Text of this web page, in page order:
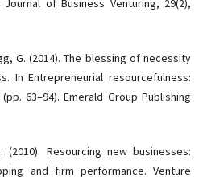
of Business Venturing, 29(2),
G. (2014). The blessing of necessity
In Entrepreneurial resourcefulness:
63–94). Emerald Group Publishing
Resourcing new businesses:
and firm performance. Venture